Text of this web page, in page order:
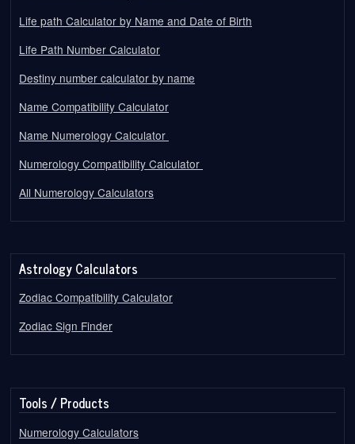
Life path Calculator by Name and Date of Birth
Life Path Number Calculator
Destiny number calculator by name
Name Compatibility Calculator
Name Numerology Calculator
Numerology Compatibility Calculator
All Numerology Calculators
Astrology Calculators
Zodiac Compatibility Calculator
Zodiac Sign Finder
Tools / Products
Numerology Calculators